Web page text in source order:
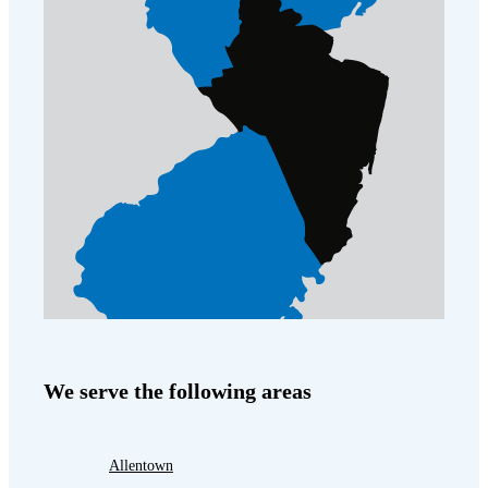
We serve the following areas
Allentown